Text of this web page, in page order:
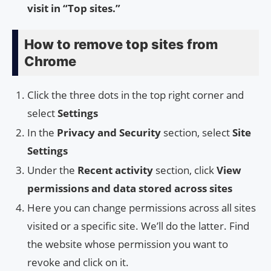
visit in “Top sites.”
How to remove top sites from
Chrome
Click the three dots in the top right corner and
selectSettings
In the Privacy and Security section, selectSite
Settings
Under the Recent activity section, clickView
permissions and data stored across sites
Here you can change permissions across all sites
visited or a specific site. We’ll do the latter. Find
the website whose permission you want to
revoke and click on it.